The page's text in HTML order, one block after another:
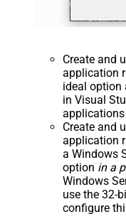
Create and
application
ideal option
in Visual
Create and
application
a Windows
option in a
Windows
use the 32-
configure